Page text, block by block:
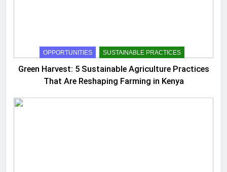
OPPORTUNITIES SUSTAINABLE PRACTICES
Green Harvest: 5 Sustainable Agriculture Practices
That Are Reshaping Farming in Kenya